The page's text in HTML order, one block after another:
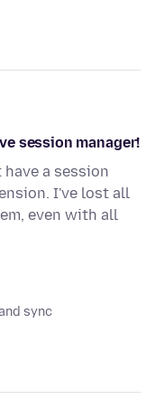
session manager!
a session
I've lost all
even with all
sync